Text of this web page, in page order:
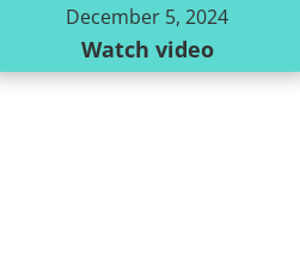
December 5, 2024
Watch video